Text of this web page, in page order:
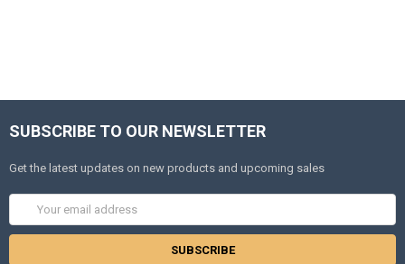
SUBSCRIBE TO OUR NEWSLETTER
Get the latest updates on new products and upcoming sales
Address